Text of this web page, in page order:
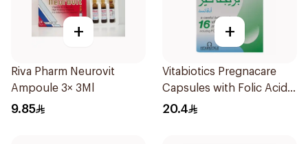
+
Riva Pharm Neurovit
Ampoule 3× 3Ml
9.85
+
Vitabiotics Pregnacare
Capsules with Folic Acid
30Capsules
20.4